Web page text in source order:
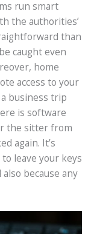
run smart
the authorities’
than
caught even
home
access to your
business trip
is software
the sitter from
again. It’s
to leave your keys
because any